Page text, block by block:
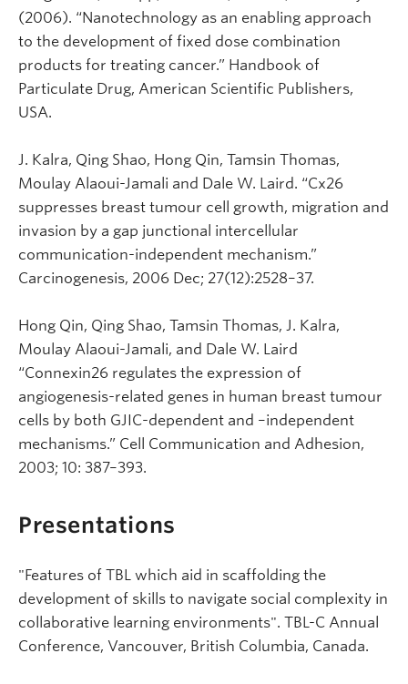
(2006). “Nanotechnology as an enabling approach
to the development of fixed dose combination
products for treating cancer.” Handbook of
Particulate Drug, American Scientific Publishers,
USA.
J. Kalra, Qing Shao, Hong Qin, Tamsin Thomas,
Moulay Alaoui-Jamali and Dale W. Laird. “Cx26
suppresses breast tumour cell growth, migration and
invasion by a gap junctional intercellular
communication-independent mechanism.”
Carcinogenesis, 2006 Dec; 27(12):2528–37.
Hong Qin, Qing Shao, Tamsin Thomas, J. Kalra,
Moulay Alaoui-Jamali, and Dale W. Laird
“Connexin26 regulates the expression of
angiogenesis-related genes in human breast tumour
cells by both GJIC-dependent and –independent
mechanisms.” Cell Communication and Adhesion,
2003; 10: 387–393.
Presentations
"Features of TBL which aid in scaffolding the
development of skills to navigate social complexity in
collaborative learning environments". TBL-C Annual
Conference, Vancouver, British Columbia, Canada.